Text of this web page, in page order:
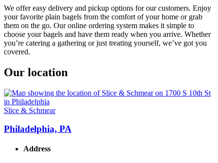
We offer easy delivery and pickup options for our customers. Enjoy
your favorite plain bagels from the comfort of your home or grab
them on the go. Our online ordering system makes it simple to
choose your bagels and have them ready when you arrive. Whether
you’re catering a gathering or just treating yourself, we’ve got you
covered.
Our location
Slice & Schmear
Philadelphia, PA
Address